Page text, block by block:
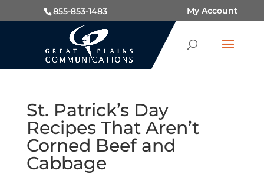
855-853-1483 My Account
St. Patrick’s Day
Recipes That Aren’t
Corned Beef and
Cabbage